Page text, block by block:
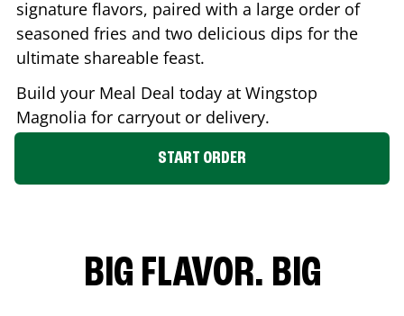
signature flavors, paired with a large order of
seasoned fries and two delicious dips for the
ultimate shareable feast.
Build your Meal Deal today at Wingstop
Magnolia for carryout or delivery.
START ORDER
BIG FLAVOR. BIG